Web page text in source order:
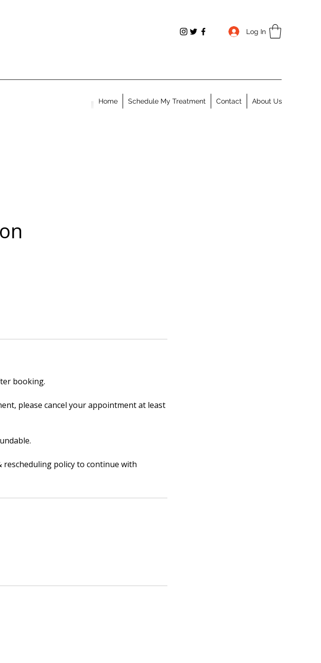
Log In
Home Schedule My Treatment Contact About Us
booking.
please cancel your appointment at least
policy to continue with